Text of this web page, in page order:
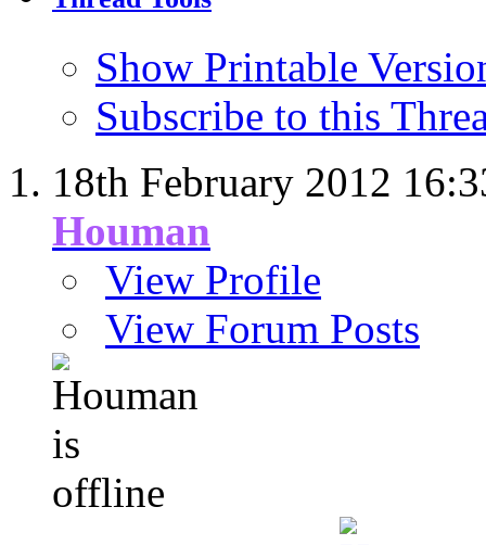
Show Printable
Subscribe to this
18th February 2012
Houman
View Profile
View Forum Posts